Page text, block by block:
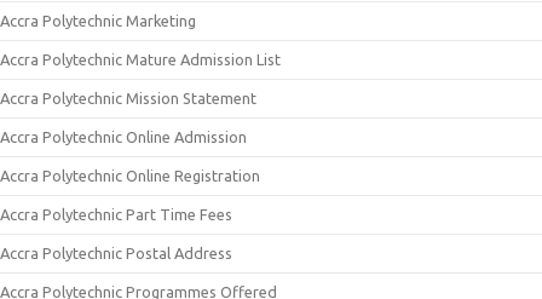
Accra Polytechnic Marketing
Accra Polytechnic Mature Admission List
Accra Polytechnic Mission Statement
Accra Polytechnic Online Admission
Accra Polytechnic Online Registration
Accra Polytechnic Part Time Fees
Accra Polytechnic Postal Address
Accra Polytechnic Programmes Offered